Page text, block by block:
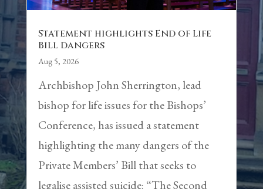
Statement highlights End of Life
Bill dangers
Aug 5, 2026
Archbishop John Sherrington, lead
bishop for life issues for the Bishops’
Conference, has issued a statement
highlighting the many dangers of the
Private Members’ Bill that seeks to
legalise assisted suicide: “The Second